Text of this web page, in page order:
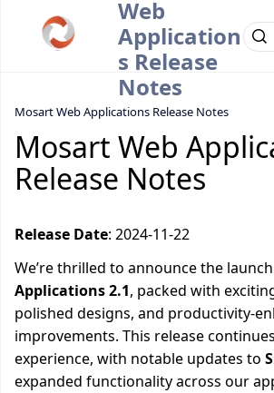
Web
Application
s Release
Notes
Mosart Web Applications Release Notes
Mosart Web
Release Notes
Release Date: 2024-11-22
We’re thrilled to announce the
Applications 2.1, packed with
polished designs, and productivity-
improvements. This release
experience, with notable updates to
expanded functionality across our